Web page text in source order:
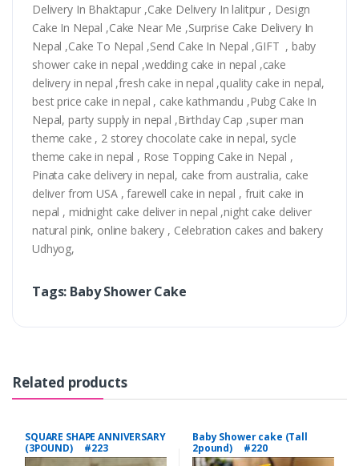
Delivery In Bhaktapur ,Cake Delivery In lalitpur , Design
Cake In Nepal ,Cake Near Me ,Surprise Cake Delivery In
Nepal ,Cake To Nepal ,Send Cake In Nepal ,GIFT , baby
shower cake in nepal ,wedding cake in nepal ,cake
delivery in nepal ,fresh cake in nepal ,quality cake in nepal,
best price cake in nepal , cake kathmandu ,Pubg Cake In
Nepal, party supply in nepal ,Birthday Cap ,super man
theme cake , 2 storey chocolate cake in nepal, sycle
theme cake in nepal , Rose Topping Cake in Nepal ,
Pinata cake delivery in nepal, cake from australia, cake
deliver from USA , farewell cake in nepal , fruit cake in
nepal , midnight cake deliver in nepal ,night cake deliver
natural pink, online bakery , Celebration cakes and bakery
Udhyog,
Tags: Baby Shower Cake
Related products
SQUARE SHAPE ANNIVERSARY
(3POUND) #223
Baby Shower cake (Tall
2pound) #220